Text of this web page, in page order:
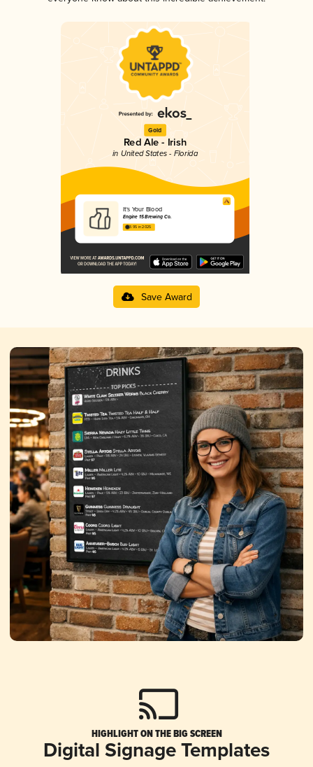
Gold
Red Ale - Irish
in United States - Florida
It's Your Blood
Engine 15 Brewing Co.
3.95 in 2025
Save Award
HIGHLIGHT ON THE BIG SCREEN
Digital Signage Templates